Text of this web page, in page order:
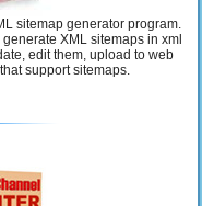
sitemap generator program.
XML sitemaps in xml
edit them, upload to web
support sitemaps.